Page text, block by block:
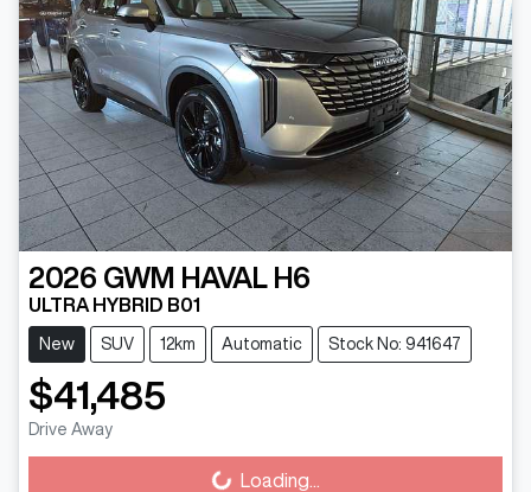
2026 GWM HAVAL H6
ULTRA HYBRID B01
New SUV 12km Automatic Stock No: 941647
$41,485
Drive Away
Loading... Loading...